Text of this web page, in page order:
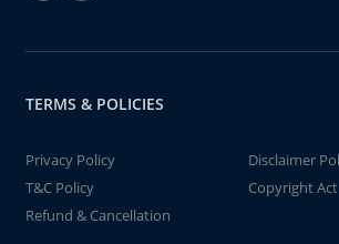
TERMS & POLICIES
Privacy Policy
Disclaimer
T&C Policy
Copyright Act
Refund & Cancellation